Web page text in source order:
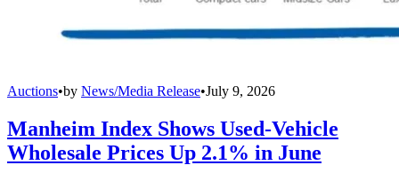
Auctions•by News/Media Release•July 9, 2026
Manheim Index Shows Used-Vehicle
Wholesale Prices Up 2.1% in June